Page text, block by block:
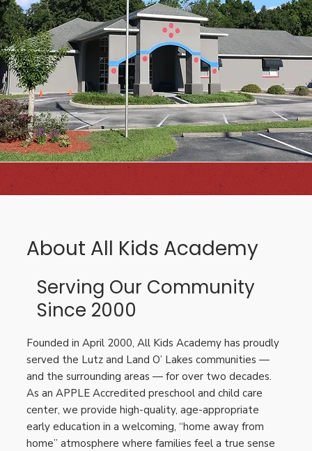
About All Kids Academy
Serving Our Community
Since 2000
Founded in April 2000, All Kids Academy has proudly
served the Lutz and Land O’ Lakes communities —
and the surrounding areas — for over two decades.
As an APPLE Accredited preschool and child care
center, we provide high-quality, age-appropriate
early education in a welcoming, “home away from
home” atmosphere where families feel a true sense